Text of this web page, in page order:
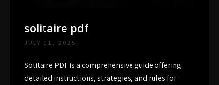
solitaire pdf
JULY 11, 2025
Solitaire PDF is a comprehensive guide offering
detailed instructions, strategies, and rules for